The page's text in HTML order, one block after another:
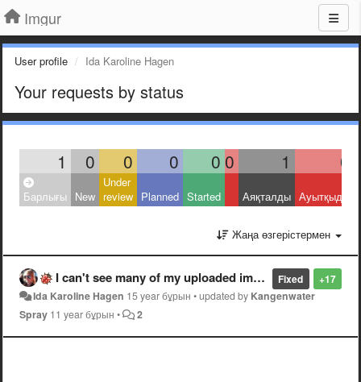
Imgur
User profile Ida Karoline Hagen
Your requests by status
1 0 0 0 0 0 1 0
Барлығы New
Under
review Planned Started Аяқталды Ауытқыды
Жаңа өзгерістермен
+17
Fixed
I can't see many of my uploaded images!
Ida Karoline Hagen 15 year бұрын •updated by Kangenwater
Spray 11 year бұрын • 2